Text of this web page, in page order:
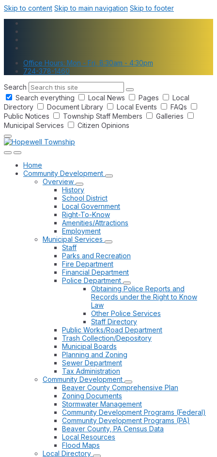
Skip to content Skip to main navigation Skip to footer
Office Hours: Mon - Fri, 8:30am - 4:30pm
724-378-1460
Search
Search everything
Local News Pages
Local
Directory
Document Library Local Events
FAQs
Public Notices
Township Staff Members
Galleries
Municipal Services
Citizen Opinions
Home
Community Development
Overview
History
School District
Local Government
Right-To-Know
Amenities/Attractions
Employment
Municipal Services
Staff
Parks and Recreation
Fire Department
Financial Department
Police Department
Obtaining Police Reports and
Records under the Right to Know
Law
Other Police Services
Staff Directory
Public Works/Road Department
Trash Collection/Depository
Municipal Boards
Planning and Zoning
Sewer Department
Tax Administration
Community Development
Beaver County Comprehensive Plan
Zoning Documents
Stormwater Management
Community Development Programs (Federal)
Community Development Programs (PA)
Beaver County, PA Census Data
Local Resources
Flood Maps
Local Directory